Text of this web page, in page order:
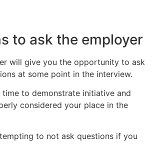
to ask the employer
will give you the opportunity to ask
at some point in the interview.
time to demonstrate initiative and
considered your place in the
to not ask questions if you